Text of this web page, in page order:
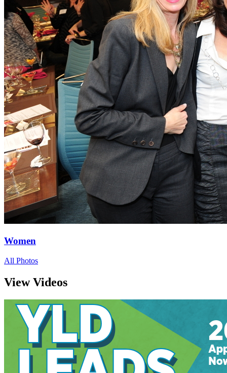
Women
All Photos
View Videos